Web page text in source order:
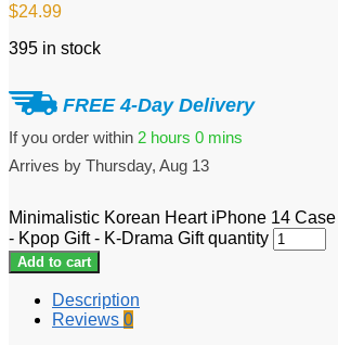
$24.99
395 in stock
FREE 4-Day Delivery
If you order within 2 hours 0 mins
Arrives by Thursday, Aug 13
Minimalistic Korean Heart iPhone 14 Case
- Kpop Gift - K-Drama Gift quantity
Add to cart
Description
Reviews 0